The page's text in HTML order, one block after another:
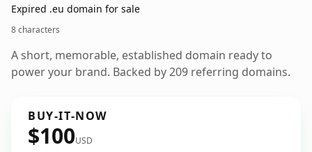
Expired .eu domain for sale
8 characters
A short, memorable, established domain ready to
power your brand. Backed by 209 referring domains.
BUY-IT-NOW
$100USD